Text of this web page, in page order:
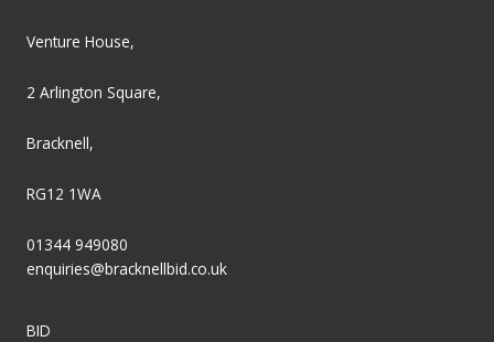
Venture House,
2 Arlington Square,
Bracknell,
RG12 1WA
01344 949080
enquiries@bracknellbid.co.uk
BID